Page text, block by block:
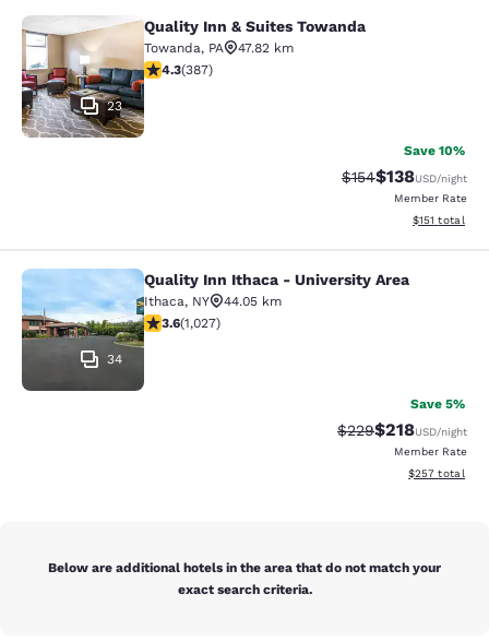
Quality Inn & Suites Towanda
23
Quality Inn & Suites Towanda
Towanda, PA
47.82 km
4.34 stars rating. Excellent. 387 reviews
4.3(387)
Save 10%
Strikethrough Rate:
$154Discounted
$138USD/night
Member Rate
View
$151 total
Quality Inn Ithaca - University Area
34
Quality Inn Ithaca - University Area
Ithaca, NY
44.05 km
3.59 stars rating. Good. 1027 reviews
3.6(1,027)
Save 5%
Strikethrough Rate:
$229Discounted
$218USD/night
Member Rate
View
$257 total
Below are additional hotels in the area that do not match your
exact search criteria.